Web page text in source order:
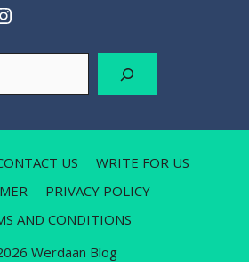
US
WRITE FOR US
PRIVACY POLICY
AND CONDITIONS
Werdaan Blog